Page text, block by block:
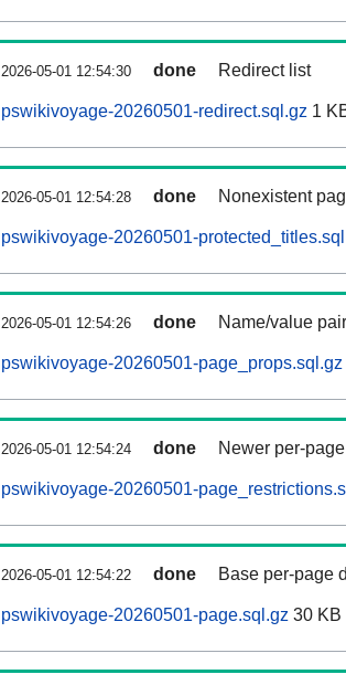
2026-05-01 12:54:30 done Redirect list
pswikivoyage-20260501-redirect.sql.gz 1
2026-05-01 12:54:28 done Nonexistent
pswikivoyage-20260501-
2026-05-01 12:54:26 done Name/value
pswikivoyage-20260501-page_props.sql.gz
2026-05-01 12:54:24 done Newer per-
pswikivoyage-20260501-
2026-05-01 12:54:22 done Base per-page
pswikivoyage-20260501-page.sql.gz 30 KB